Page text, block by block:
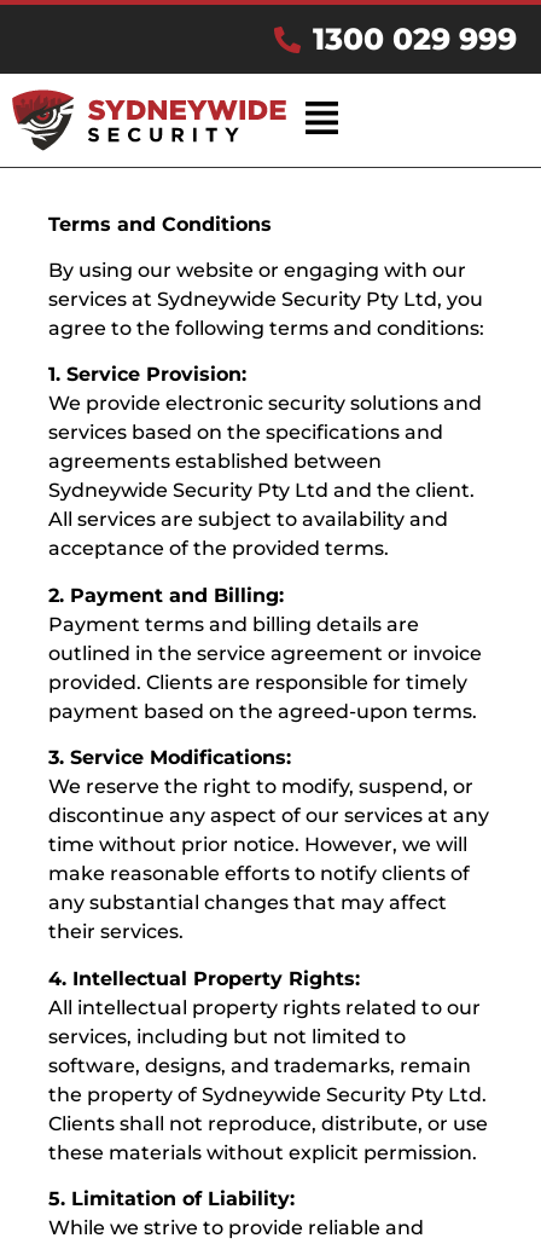
1300 029 999
Terms and Conditions
By using our website or engaging with our
services at Sydneywide Security Pty Ltd, you
agree to the following terms and conditions:
1. Service Provision:
We provide electronic security solutions and
services based on the specifications and
agreements established between
Sydneywide Security Pty Ltd and the client.
All services are subject to availability and
acceptance of the provided terms.
2. Payment and Billing:
Payment terms and billing details are
outlined in the service agreement or invoice
provided. Clients are responsible for timely
payment based on the agreed-upon terms.
3. Service Modifications:
We reserve the right to modify, suspend, or
discontinue any aspect of our services at any
time without prior notice. However, we will
make reasonable efforts to notify clients of
any substantial changes that may affect
their services.
4. Intellectual Property Rights:
All intellectual property rights related to our
services, including but not limited to
software, designs, and trademarks, remain
the property of Sydneywide Security Pty Ltd.
Clients shall not reproduce, distribute, or use
these materials without explicit permission.
5. Limitation of Liability:
While we strive to provide reliable and